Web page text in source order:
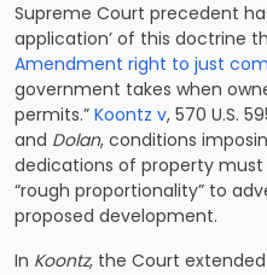
Supreme Court precedent
application’ of this doctrine
Amendment right to just
government takes when
permits.” Koontz v, 570 U.S.
and Dolan, conditions
dedications of property must
“rough proportionality” to
proposed development.
In Koontz, the Court